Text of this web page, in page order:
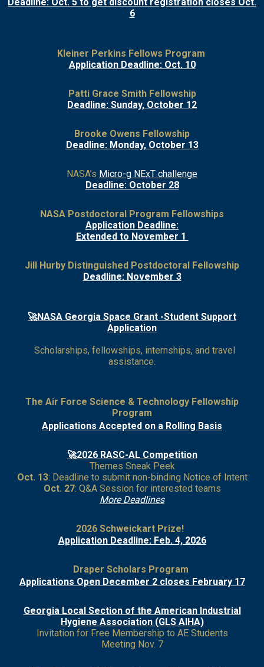
6
Kleiner Perkins Fellows Program
Application Deadline: Oct. 10
Patti Grace Smith Fellowship
Deadline: Sunday, October 12
Brooke Owens Fellowship
Deadline: Monday, October 13
NASA’s Micro-g NExT challenge
Deadline: October 28
NASA Postdoctoral Program Fellowships
Application Deadline:
Extended to November 1
Jill Hurby Distinguished Postdoctoral Fellowship
Deadline: November 3
🚀NASA Georgia Space Grant -Student Support
Application
Scholarships, fellowships, internships, and travel
assistance.
The Air Force Science & Technology Fellowship
Program
Applications Accepted on a Rolling Basis
🚀2026 RASC-AL Competition
Themes Sneak Peek
Oct. 13: Deadline to submit non-binding Notice of Intent
Oct. 27: Q&A Session for interested teams
More Deadlines
2026 Schweickart Prize!
Application Deadline: Feb. 4, 2026
Draper Scholars Program
Applications Open December 2 closes February 17
Georgia Local Section of the American Industrial
Hygiene Association (GLS AIHA)
Invitation for Free Membership to AE Students
Meeting Nov. 7